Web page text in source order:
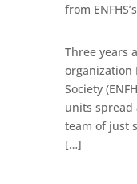
from
Three years
organization
Society
units spread
team of just
[…]